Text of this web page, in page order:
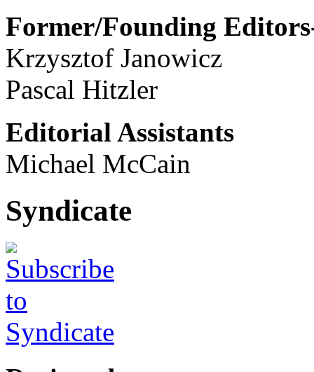
Former/Founding
Krzysztof Janowicz
Pascal Hitzler
Editorial Assistants
Michael McCain
Syndicate